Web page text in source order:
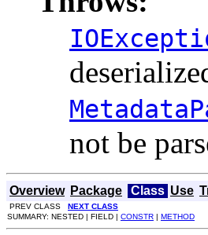
not be
Overview Package Class Use
PREV CLASS NEXT CLASS
SUMMARY: NESTED | FIELD | CONSTR | METHOD